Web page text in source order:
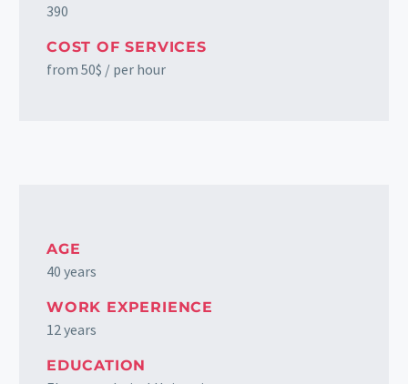
390
COST OF SERVICES
from 50$ / per hour
AGE
40 years
WORK EXPERIENCE
12 years
EDUCATION